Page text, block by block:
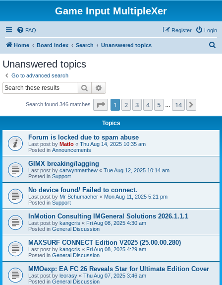
Game Input MultipleXer
FAQ Login
Register
Home Board index Search Unanswered topics
Unanswered topics
Go to advanced search
Search
Search found 346 matches Page 1of 14
1 2 3 4 5 14
Topics
Forum is locked due to spam abuse
Last post by Matlo « Thu Aug 14, 2025 10:35 am
Posted in Announcements
GIMX breaking/lagging
Last post by carwynmatthew « Tue Aug 12, 2025 10:14 am
Posted in Support
No device found/ Failed to connect.
Last post by Mr Schumacher « Mon Aug 11, 2025 5:21 pm
Posted in Support
InMotion Consulting IMGeneral Solutions 2026.1.1.1
Last post by kangcris « Fri Aug 08, 2025 4:30 am
Posted in General Discussion
MAXSURF CONNECT Edition V2025 (25.00.00.280)
Last post by kangcris « Fri Aug 08, 2025 4:29 am
Posted in General Discussion
MMOexp: EA FC 26 Reveals Star for Ultimate Edition Cover
Last post by leorasy « Thu Aug 07, 2025 3:46 am
Posted in General Discussion